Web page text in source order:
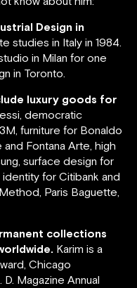
Design in
studies in Italy in 1984.
in Milan for one
in Toronto.
luxury goods for
democratic
furniture for Bonaldo
Fontana Arte, high
surface design for
for Citibank and
Paris Baguette,
collections
Karim is a
Chicago
Magazine Annual